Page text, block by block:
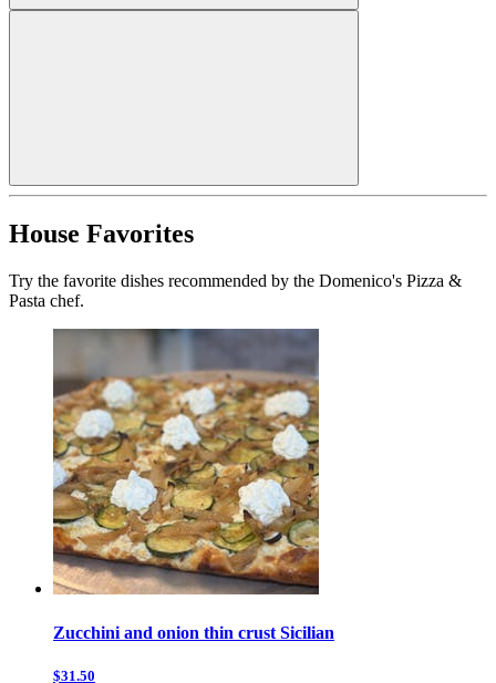
House Favorites
Try the favorite dishes recommended by the Domenico's Pizza &
Pasta chef.
Zucchini and onion thin crust Sicilian
$31.50